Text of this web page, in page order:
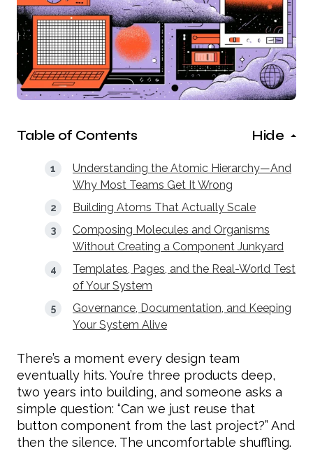
Table of Contents Hide
Understanding the Atomic Hierarchy—And
Why Most Teams Get It Wrong
Building Atoms That Actually Scale
Composing Molecules and Organisms
Without Creating a Component Junkyard
Templates, Pages, and the Real-World Test
of Your System
Governance, Documentation, and Keeping
Your System Alive
There’s a moment every design team
eventually hits. You’re three products deep,
two years into building, and someone asks a
simple question: “Can we just reuse that
button component from the last project?” And
then the silence. The uncomfortable shuffling.